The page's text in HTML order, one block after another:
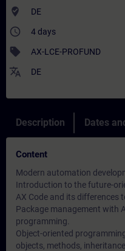
where_to_vote DE
access_time 4 days
sell AX-LCE-PROFUND
translate DE
Description Dates
Content
Modern automation
Introduction to the future-
AX Code and its differences
Package management with
programming.
Object-oriented
objects, methods,